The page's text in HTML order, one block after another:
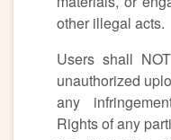
other illegal acts.
Users shall
unauthorized
any
Rights of any